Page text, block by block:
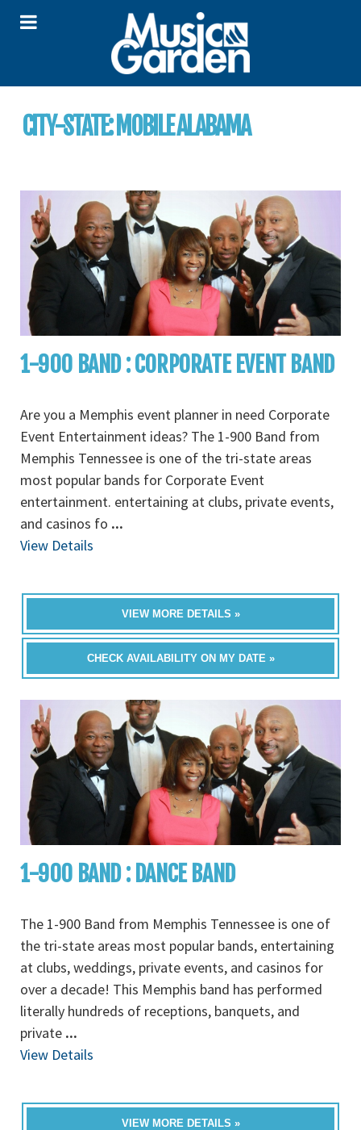
CITY-STATE: MOBILE ALABAMA
1-900 BAND : CORPORATE EVENT BAND
Are you a Memphis event planner in need Corporate
Event Entertainment ideas? The 1-900 Band from
Memphis Tennessee is one of the tri-state areas
most popular bands for Corporate Event
entertainment. entertaining at clubs, private events,
and casinos fo ...
View Details
VIEW MORE DETAILS »
CHECK AVAILABILITY ON MY DATE »
1-900 BAND : DANCE BAND
The 1-900 Band from Memphis Tennessee is one of
the tri-state areas most popular bands, entertaining
at clubs, weddings, private events, and casinos for
over a decade! This Memphis band has performed
literally hundreds of receptions, banquets, and
private ...
View Details
VIEW MORE DETAILS »